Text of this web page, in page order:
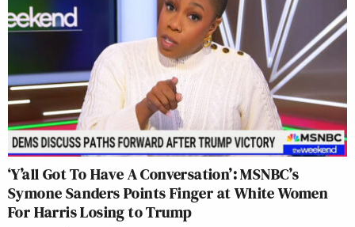
‘Y’all Got To Have A Conversation’: MSNBC’s
Symone Sanders Points Finger at White Women
For Harris Losing to Trump